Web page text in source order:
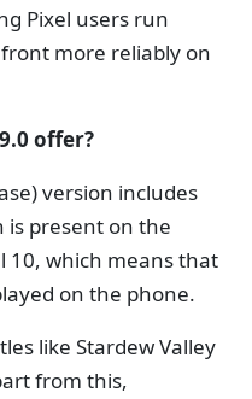
Pixel users run
more reliably on
offer?
version includes
is present on the
10, which means that
on the phone.
like Stardew Valley
from this,